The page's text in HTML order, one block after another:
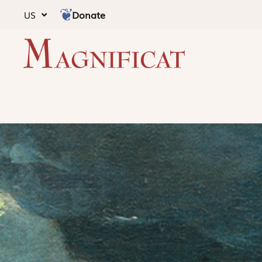
US Donate